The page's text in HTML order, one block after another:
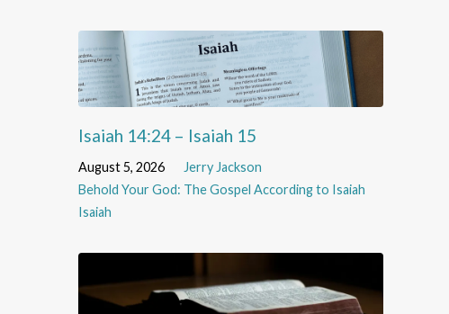
Isaiah 14:24 – Isaiah 15
August 5, 2026
Jerry Jackson
Behold Your God: The Gospel According to Isaiah
Isaiah